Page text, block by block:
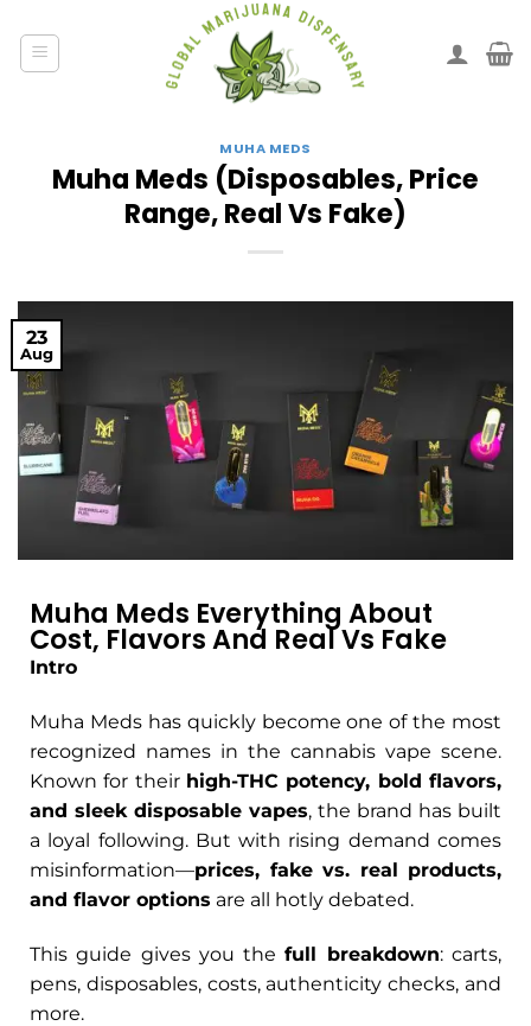
MUHA MEDS
Muha Meds (Disposables, Price
Range, Real Vs Fake)
23
Aug
Muha Meds Everything About
Cost, Flavors And Real Vs Fake
Intro
Muha Meds has quickly become one of the most
recognized names in the cannabis vape scene.
Known for their high-THC potency, bold flavors,
and sleek disposable vapes, the brand has built
a loyal following. But with rising demand comes
misinformation—prices, fake vs. real products,
and flavor options are all hotly debated.
This guide gives you thefull breakdown: carts,
pens, disposables, costs, authenticity checks, and
more.